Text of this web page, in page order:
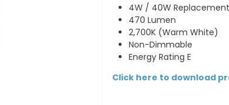
4W / 40W Replacement
470 Lumen
2,700K (Warm White)
Non-Dimmable
Energy Rating E
Click here to download